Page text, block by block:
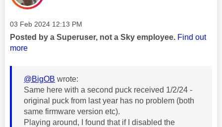
Message posted on
‎03 Feb 2024 12:13 PM
Posted by a Superuser, not a Sky employee. Find out
more
@BigOB wrote:
Same here with a second puck received 1/2/24 -
original puck from last year has no problem (both
same firmware version etc).
Playing around, I found that if I disabled the